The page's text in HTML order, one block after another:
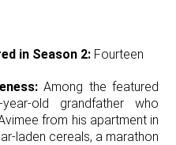
in Season 2:Fourteen
Among the featured
old grandfather who
from his apartment in
laden cereals, a marathon